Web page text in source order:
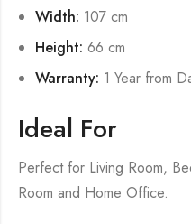
Width: 107 cm
Height: 66 cm
Warranty: 1 Year from
Ideal For
Perfect for Living Room,
Room and Home Office.